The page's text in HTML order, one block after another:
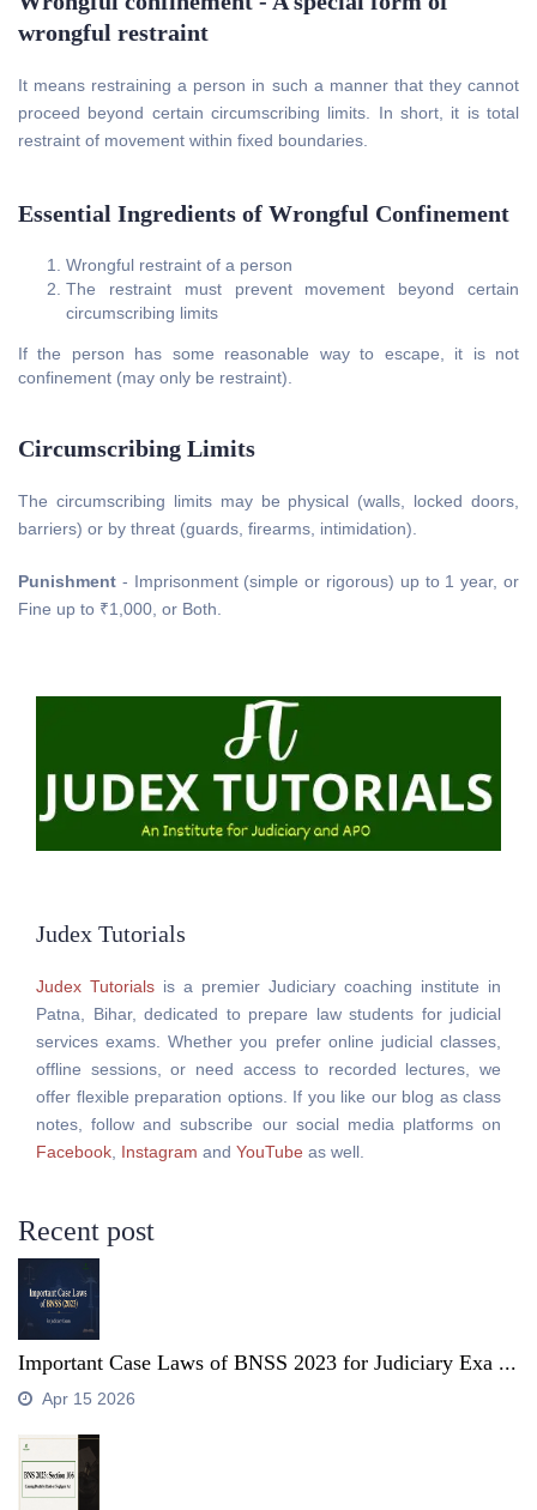
wrongful restraint
It means restraining a person in such a manner that they cannot
proceed beyond certain circumscribing limits. In short, it is total
restraint of movement within fixed boundaries.
Essential Ingredients of Wrongful Confinement
Wrongful restraint of a person
The restraint must prevent movement beyond certain
circumscribing limits
If the person has some reasonable way to escape, it is not
confinement (may only be restraint).
Circumscribing Limits
The circumscribing limits may be physical (walls, locked doors,
barriers) or by threat (guards, firearms, intimidation).
Punishment - Imprisonment (simple or rigorous) up to 1 year, or
Fine up to ₹1,000, or Both.
Judex Tutorials
Judex Tutorials is a premier Judiciary coaching institute in
Patna, Bihar, dedicated to prepare law students for judicial
services exams. Whether you prefer online judicial classes,
offline sessions, or need access to recorded lectures, we
offer flexible preparation options. If you like our blog as class
notes, follow and subscribe our social media platforms on
Facebook Instagram and YouTube as well.
Recent post
Important Case Laws of BNSS 2023 for Judiciary Exa ...
Apr 15 2026